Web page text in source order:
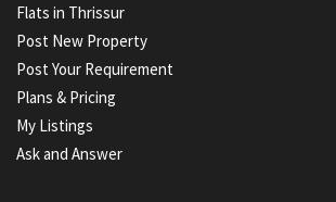
Flats in Thrissur
Post New Property
Post Your Requirement
Plans & Pricing
My Listings
Ask and Answer